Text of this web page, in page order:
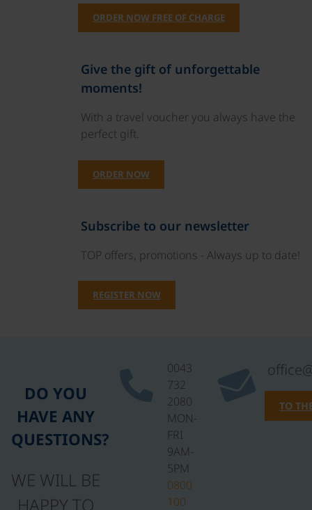
ORDER NOW FREE OF CHARGE
Give the gift of unforgettable
moments!
With a travel voucher you always have the
perfect gift.
ORDER NOW
Subscribe to our newsletter
TOP offers, promotions - Always up to date!
REGISTER NOW
DO YOU
HAVE ANY
QUESTIONS?
WE WILL BE
HAPPY TO
0043
732
2080
MON-
FRI
9AM-
5PM
0800
100
TO